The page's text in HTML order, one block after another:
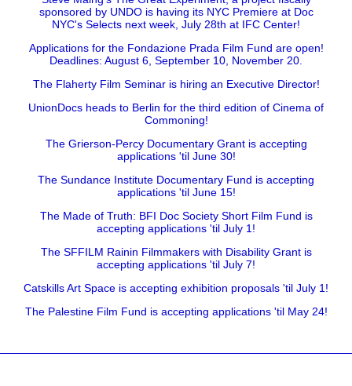
sponsored by UNDO is having its NYC Premiere at Doc
NYC's Selects next week, July 28th at IFC Center!
Applications for the Fondazione Prada Film Fund are open!
Deadlines: August 6, September 10, November 20.
The Flaherty Film Seminar is hiring an Executive Director!
UnionDocs heads to Berlin for the third edition of Cinema of
Commoning!
The Grierson-Percy Documentary Grant is accepting
applications 'til June 30!
The Sundance Institute Documentary Fund is accepting
applications 'til June 15!
The Made of Truth: BFI Doc Society Short Film Fund is
accepting applications 'til July 1!
The SFFILM Rainin Filmmakers with Disability Grant is
accepting applications 'til July 7!
Catskills Art Space is accepting exhibition proposals 'til July 1!
The Palestine Film Fund is accepting applications 'til May 24!